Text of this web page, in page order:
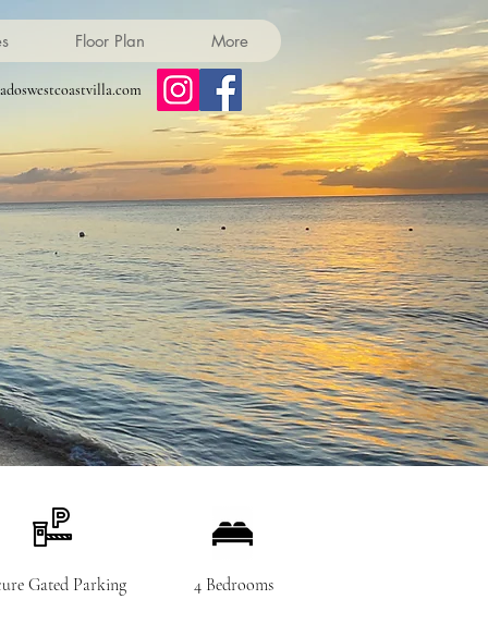
Floor Plan More
Gated Parking 4 Bedrooms